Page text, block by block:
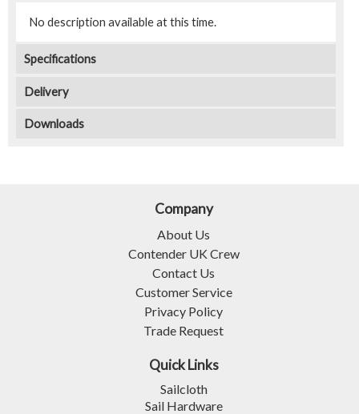
No description available at this time.
Specifications
Delivery
Downloads
Company
About Us
Contender UK Crew
Contact Us
Customer Service
Privacy Policy
Trade Request
Quick Links
Sailcloth
Sail Hardware